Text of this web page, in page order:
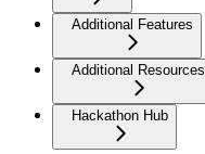
Additional Features
Additional Resources
Hackathon Hub